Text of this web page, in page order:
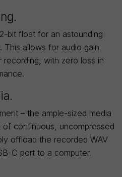
bit float for an astounding
This allows for audio gain
with zero loss in
– the ample-sized media
continuous, uncompressed
offload the recorded WAV
C port to a computer.